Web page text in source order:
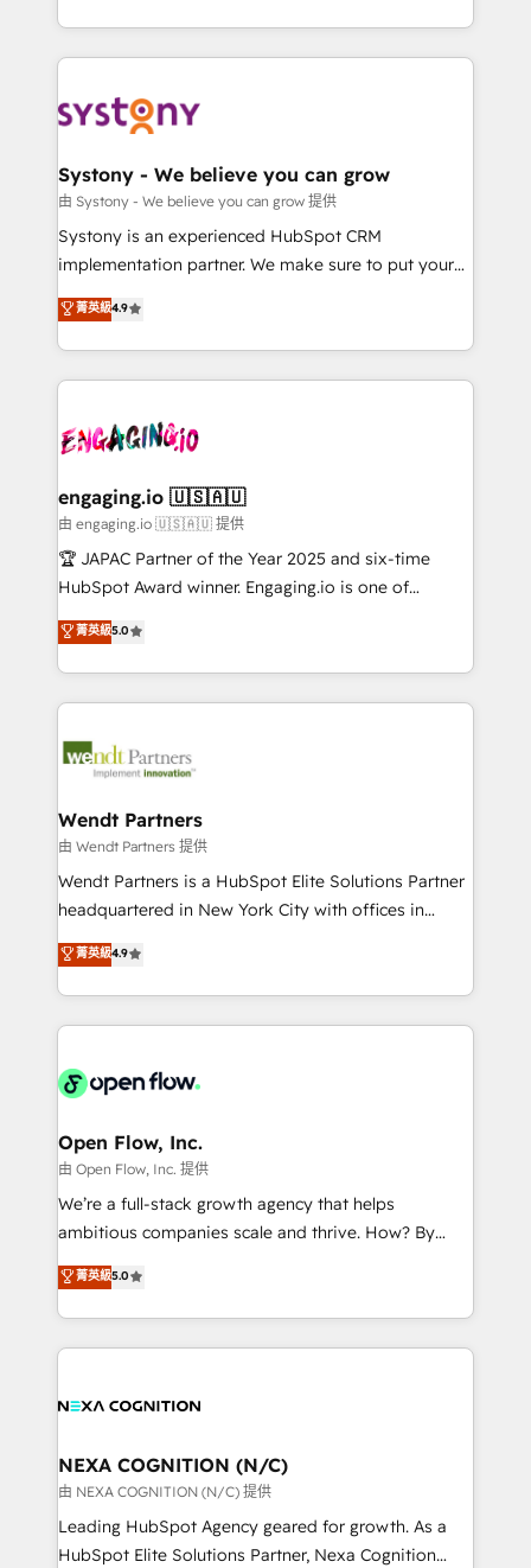
Breeze・Claude等をHubSpotと連携させ、役割定義・
革を、構想から実装・定着までPMOとして主導。「設
定の代行ではなく、設計の責任」を引き受け、部門横断
の統合・浸透・変革管理を実行します。 ▸ CMS戦略設
計・構築：リード獲得・CVR・SEOを前提にした情報設
提供。 ▸ 既存CRM・MAからの移行支援：Salesforce・
Marketo・Pardot等からの移行、カスタム設計、履歴
データ移行と活用設計まで。 ▸ AEO対応：ChatGPT・
か？ ✓ HubSpot Eliteパートナー認定 ✓ HubSpotアワ
ード受賞・HUGリーダー ✓ ISO27001:2022 /
ISO9001:2015 取得 ✓ 400社以上の導入実績 ✓
状整理の壁打ちなど、構想段階からお気軽にお問い合わ
せください。
HubSpot—we teach your team to own it, then stay
to help you keep winning. What We Do ⚙️ CRM
Data & Content 📈 Sales & Marketing Alignment +
Agent Creation 🔄 Custom Integrations & Data
Migration Why 1406 We become part of your team.
Your team learns while we build. We fix what others
broke. Built for mid-market reality—practical
constraints. By the Numbers 🏆 Top 1% of all
HubSpot partners 🔄 Top 5% globally in client
and sales ops at mid-market companies ready to
move beyond spreadsheets into unified systems
that drive real business results.
Systony - We believe you can grow
由 Systony - We believe you can grow 提供
Systony is an experienced HubSpot CRM
implementation partner. We make sure to put your
organization's needs and goals first and think along
with your organization. We are only satisfied once
you are too. Why Systony? - 20+ years of
experience with CRM, Marketing, Sales & Service
Own back-end developers - Complex data
View, SuperOffice) - Custom integrations (e.g. MS
Business Central, Navision, AX, SAP, Exact, AFAS) We
focus on growing B2B companies in the SME sector
such as manufacturing, SaaS, business services and
partner, we know how important user adoption is.
That's why we have developed a step-by-step
technology and people with each other. Together we
strive for optimal customer processes and
菁英級4.9
engaging.io 🇺🇸🇦🇺
由 engaging.io 🇺🇸🇦🇺 提供
🏆 JAPAC Partner of the Year 2025 and six-time
HubSpot Award winner. Engaging.io is one of
HubSpot’s most experienced Agency Partners
globally, delivering complex HubSpot
implementations for 16+ years. With 700+ projects
completed across APAC and North America, we help
migrations, custom integrations, data architecture,
Salesforce, Microsoft Dynamics, and legacy CRM
migrations; custom integrations with platforms
including Ticketmaster, Ticketek, SevenRooms,
NetSuite, Snowflake, and Salesforce; HubSpot CMS
a Ticketmaster Nexus Partner, we deliver advanced
sports and events integrations in the HubSpot
include five HubSpot Academy accreditations, six
HubSpot Awards, recognition in Financial Services
菁英級5.0
Wendt Partners
由 Wendt Partners 提供
Wendt Partners is a HubSpot Elite Solutions Partner
headquartered in New York City with offices in
Toronto, London and Melbourne. As a global
HubSpot partner, we specialize in working with
sophisticated B2B companies to implement the
HubSpot CRM platform across client organizations.
industrial/manufacturing, professional services,
distribution, commercial real estate, technology,
finserv/fintech, IT managed services, transportation
& logistics, energy/solar, staffing and recruiting,
media, healthcare and government contractors. Our
Technical Solutions, Enablement Solutions, Digital
Solutions and Growth Solutions. As a fully
菁英級4.9
Open Flow, Inc.
由 Open Flow, Inc. 提供
We’re a full-stack growth agency that helps
ambitious companies scale and thrive. How? By
upgrading and streamlining every single revenue-
generating aspect of your business. We’re proud
HubSpot Elite Solutions Partners and devout CRM
nerds who can harness HubSpot’s custom digital
experience. Working hand-in-hand with your team,
traffic, generates better leads and crushes your
revenue goals. We've worked with thousands of
HubSpot customers and we'd love to work with you
too! Clients come to us for: Advanced CRM solutions
菁英級5.0
NEXA COGNITION (N/C)
由 NEXA COGNITION (N/C) 提供
Leading HubSpot Agency geared for growth. As a
HubSpot Elite Solutions Partner, Nexa Cognition